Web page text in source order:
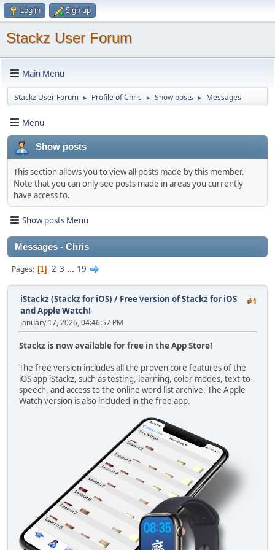
Log in Sign up
Stackz User Forum
Main Menu
Stackz User Forum ► Profile of Chris ► Show posts ► Messages
Menu
Show posts
This section allows you to view all posts made by this member.
Note that you can only see posts made in areas you currently
have access to.
Show posts Menu
Messages - Chris
Pages 1 2 3 ... 19
#1
iStackz (Stackz for iOS) / Free version of Stackz for iOS
and Apple Watch!
January 17, 2026, 04:46:57 PM
Stackz is now available for free in the App Store!
The free version includes all the proven core features of the
iOS app iStackz, such as testing, learning, color modes, text-to-
speech, and access to the online word list archive. The Apple
Watch version is also included in the free app.